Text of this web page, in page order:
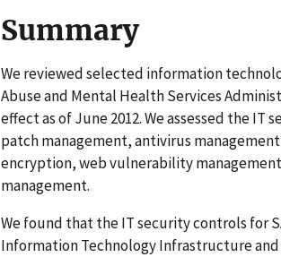
Summary
We reviewed selected information
Abuse and Mental Health Services
effect as of June 2012. We assessed the
patch management, antivirus
encryption, web vulnerability
management.
We found that the IT security controls for
Information Technology Infrastructure